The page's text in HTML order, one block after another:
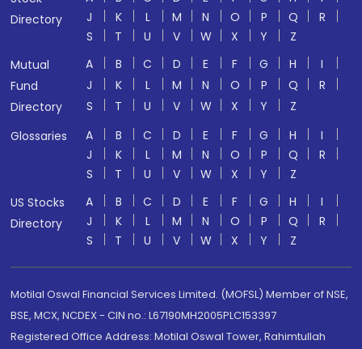
Directory
J
K L M N O P Q
R
S
T U V W X Y
Z
Mutual
Fund
Directory
A B C D E F G H
I
J
K L M N O P Q
R
S
T U V W X Y
Z
Glossaries
A B C D E F G H
I
J
K L M N O P Q
R
S
T U V W X Y
Z
US Stocks
Directory
A B C D E F G H
I
J
K L M N O P Q
R
S
T U V W X Y Z
Motilal Oswal Financial Services Limited. (MOFSL) Member of NSE,
BSE, MCX, NCDEX - CIN no.: L67190MH2005PLC153397
Registered Office Address: Motilal Oswal Tower, Rahimtullah